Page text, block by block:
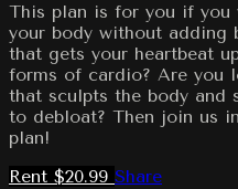
This plan is for you if you
your body without adding
that gets your heartbeat
forms of cardio? Are you
that sculpts the body and
to debloat? Then join us
plan!
Rent $20.99 Share